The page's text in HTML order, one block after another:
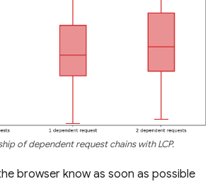
of dependent request chains with LCP.
browser know as soon as possible